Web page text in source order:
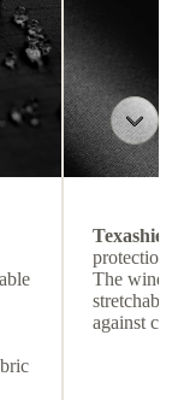
protection
The
against